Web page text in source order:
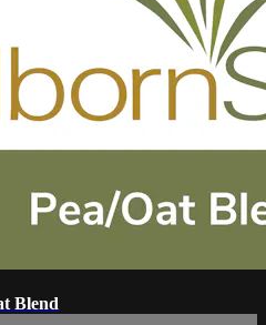
Blend